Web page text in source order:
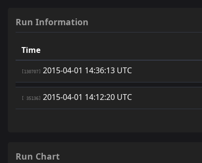
Run Information
Time
[130707] 2015-04-01 14:36:13 UTC
[ 35136] 2015-04-01 14:12:20 UTC
Run Chart